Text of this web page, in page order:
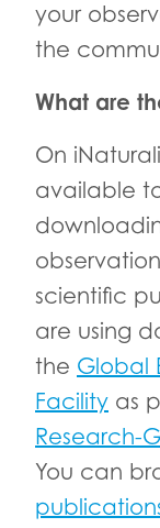
your
the
What are
On
available
scientific
are using
the Global
Facility as
Research-
You can